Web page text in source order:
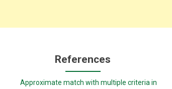
References
Approximate match with multiple criteria in